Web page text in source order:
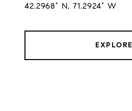
42.2968° N, 71.2924° W
EXPLORE